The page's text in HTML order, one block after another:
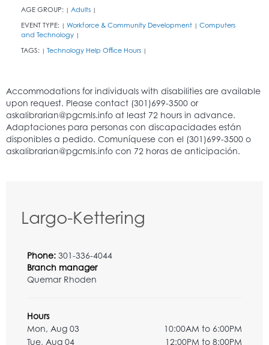
AGE GROUP: | Adults |
EVENT TYPE: | Workforce & Community Development | Computers
and Technology |
TAGS: | Technology Help Office Hours |
Largo-Kettering
Phone: 301-336-4044
Branch manager
Quemar Rhoden
Hours
Mon, Aug 03
10:00AM to 6:00PM
Tue, Aug 04
12:00PM to 8:00PM